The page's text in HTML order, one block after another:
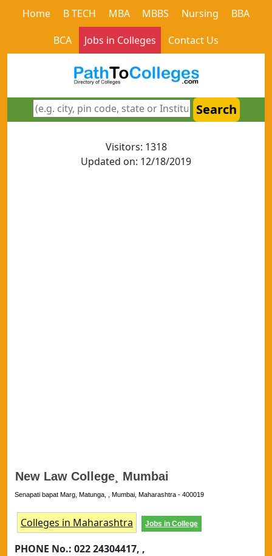
Home B TECH MBA MBBS Nursing
BBA
BCA
Jobs in Colleges Contact Us
Search
Visitors: 1318
Updated on: 12/18/2019
New Law College¸ Mumbai
Senapati bapat Marg, Matunga, , Mumbai, Maharashtra - 400019
Colleges in Maharashtra Jobs in College
PHONE No.: 022 24304417, ,